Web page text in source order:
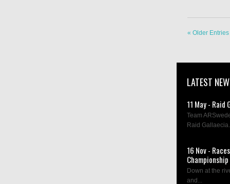
« Older Entries
LATEST
11 May -
Team
Raid
16 Nov -
Down at the
and...